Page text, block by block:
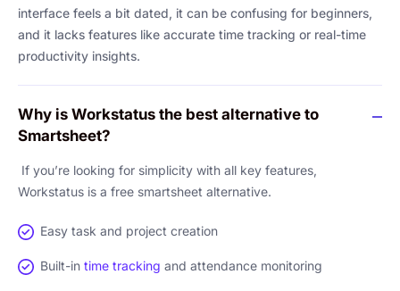
interface feels a bit dated, it can be confusing for beginners,
and it lacks features like accurate time tracking or real-time
productivity insights.
Why is Workstatus the best alternative to
Smartsheet?
If you’re looking for simplicity with all key features,
Workstatus is a free smartsheet alternative.
Easy task and project creation
Built-in time tracking and attendance monitoring